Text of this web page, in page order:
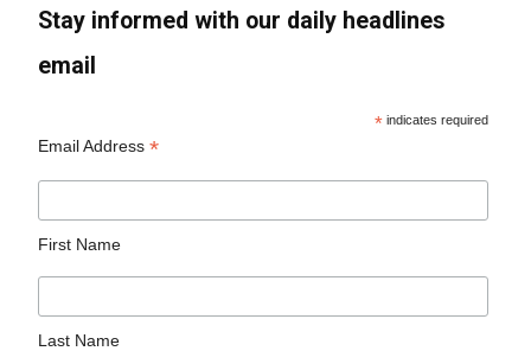
Stay informed with our daily headlines
email
* indicates required
Email Address*
First Name
Last Name